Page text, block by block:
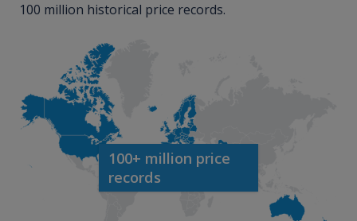
100 million historical price records.
100+ million price
records